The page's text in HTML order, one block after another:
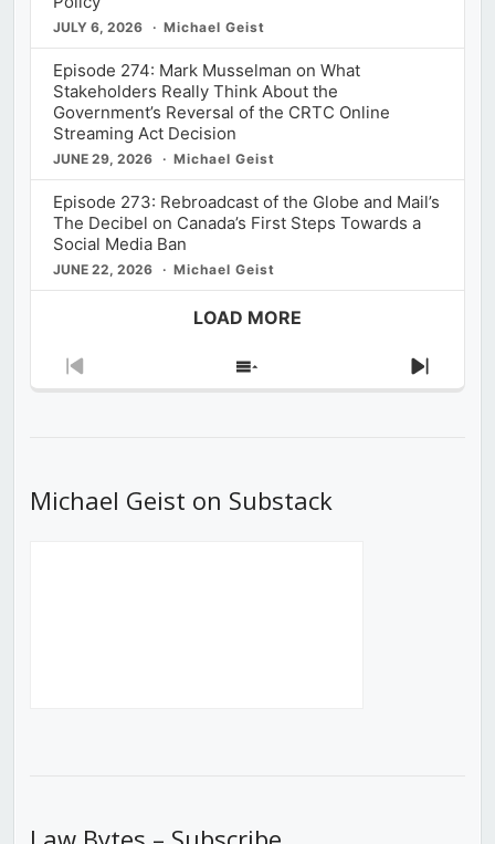
JULY 6, 2026 Michael Geist
Episode 274: Mark Musselman on What
Stakeholders Really Think About the
Government’s Reversal of the CRTC Online
Streaming Act Decision
JUNE 29, 2026 Michael Geist
Episode 273: Rebroadcast of the Globe and Mail’s
The Decibel on Canada’s First Steps Towards a
Social Media Ban
JUNE 22, 2026 Michael Geist
LOAD MORE
Previous
Show
Next
Michael Geist on Substack